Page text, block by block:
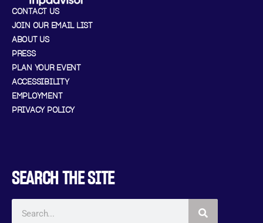
CONTACT US
JOIN OUR EMAIL LIST
ABOUT US
PRESS
PLAN YOUR EVENT
ACCESSIBILITY
EMPLOYMENT
PRIVACY POLICY
SEARCH THE SITE